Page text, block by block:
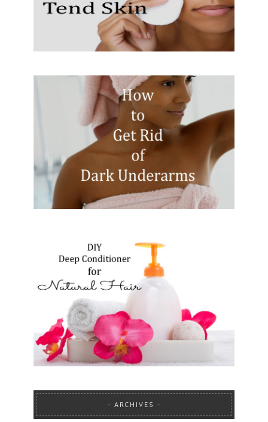
ARCHIVES